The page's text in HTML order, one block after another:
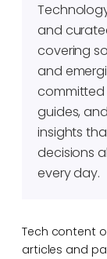
and
covering
and
committed
guides,
insights
decisions
every day.
Tech content
articles and